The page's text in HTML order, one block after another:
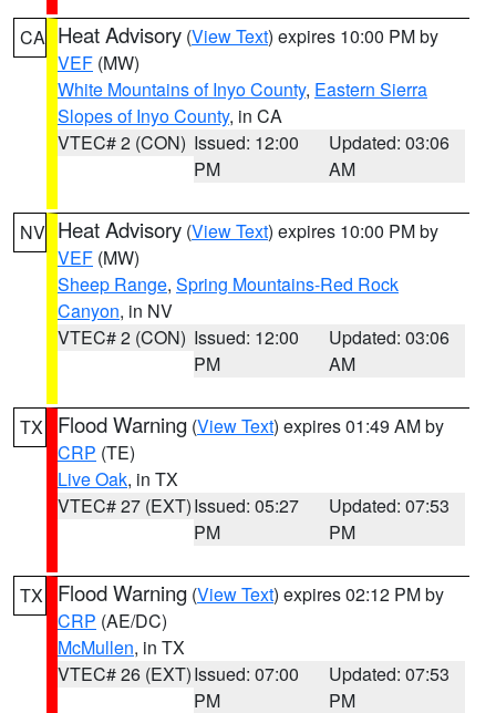
CA Heat Advisory (View Text) expires 10:00 PM by
VEF (MW)
White Mountains of Inyo County, Eastern Sierra
Slopes of Inyo County, in CA
VTEC# 2 (CON) Issued: 12:00
PM
Updated: 03:06
AM
NV Heat Advisory (View Text) expires 10:00 PM by
VEF (MW)
Sheep Range, Spring Mountains-Red Rock
Canyon, in NV
VTEC# 2 (CON) Issued: 12:00
PM
Updated: 03:06
AM
TX Flood Warning (View Text) expires 01:49 AM by
CRP (TE)
Live Oak, in TX
VTEC# 27 (EXT)Issued: 05:27
PM
Updated: 07:53
PM
TX Flood Warning (View Text) expires 02:12 PM by
CRP (AE/DC)
McMullen, in TX
VTEC# 26 (EXT)Issued: 07:00
PM
Updated: 07:53
PM